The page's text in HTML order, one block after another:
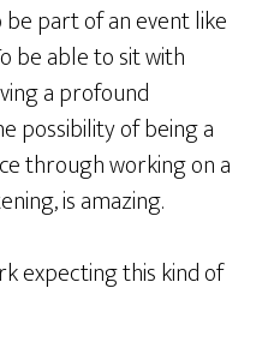
part of an event like
be able to sit with
a profound
possibility of being a
through working on a
is amazing.
expecting this kind of